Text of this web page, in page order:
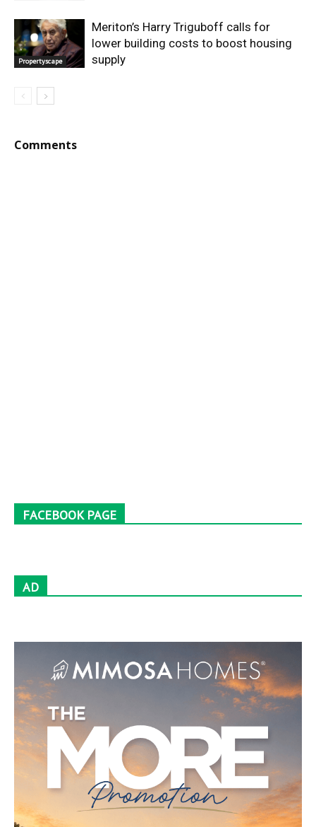
Propertyscape
Meriton’s Harry Triguboff calls for
lower building costs to boost housing
supply
Comments
FACEBOOK PAGE
AD